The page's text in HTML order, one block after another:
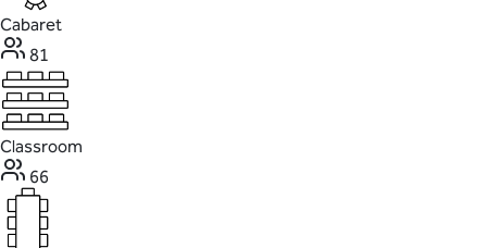
Cabaret
81
Classroom
66